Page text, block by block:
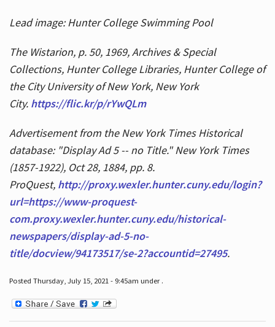
Lead image: Hunter College Swimming Pool
The Wistarion, p. 50, 1969, Archives & Special
Collections, Hunter College Libraries, Hunter College of
the City University of New York, New York
City. https://flic.kr/p/rYwQLm
Advertisement from the New York Times Historical
database: "Display Ad 5 -- no Title." New York Times
(1857-1922), Oct 28, 1884, pp. 8.
ProQuest, http://proxy.wexler.hunter.cuny.edu/login?
url=https://www-proquest-
com.proxy.wexler.hunter.cuny.edu/historical-
newspapers/display-ad-5-no-
title/docview/94173517/se-2?accountid=27495.
Posted Thursday, July 15, 2021 - 9:45am under .